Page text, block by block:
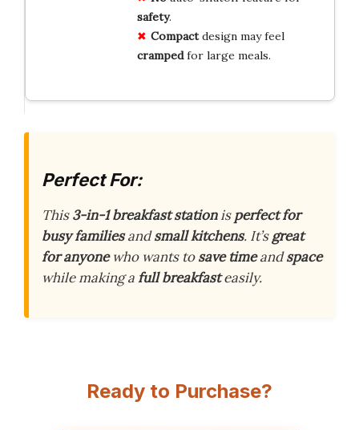
safety.
Compactdesign may feel
crampedfor large meals.
Perfect For:
This3-in-1 breakfast stationisperfect for
busy familiesandsmall kitchens. It’sgreat
for anyonewho wants tosave timeandspace
while making afull breakfasteasily.
Ready to Purchase?